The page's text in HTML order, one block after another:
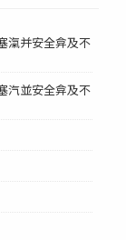
滊并安全弇及不
汽並安全弇及不